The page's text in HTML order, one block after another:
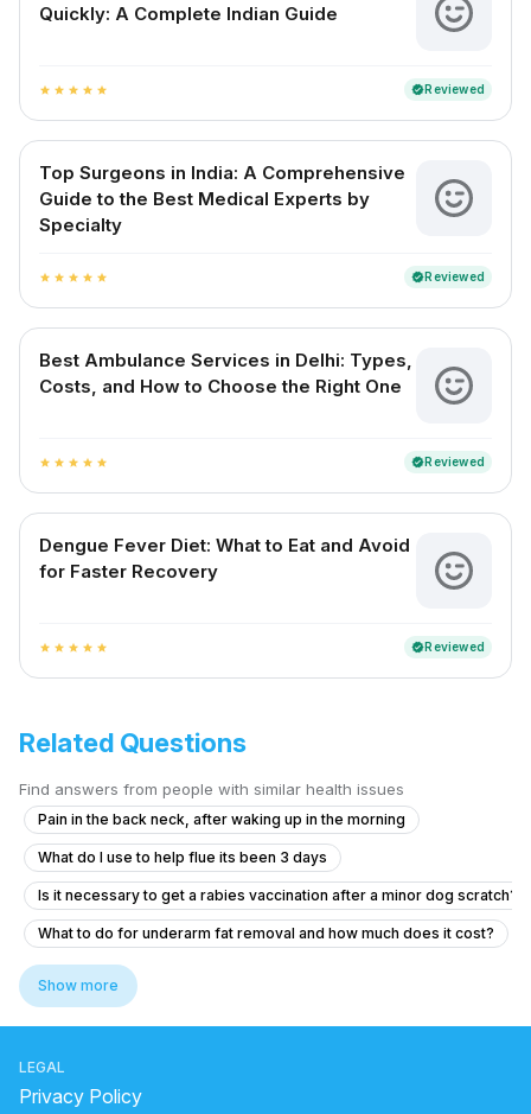
Quickly: A Complete Indian Guide
star star star star star verifiedReviewed
Top Surgeons in India: A Comprehensive
Guide to the Best Medical Experts by
Specialty
star star star star star verifiedReviewed
Best Ambulance Services in Delhi: Types,
Costs, and How to Choose the Right One
star star star star star verifiedReviewed
Dengue Fever Diet: What to Eat and Avoid
for Faster Recovery
star star star star star verifiedReviewed
Related Questions
Find answers from people with similar health issues
Pain in the back neck, after waking up in the morning
What do I use to help flue its been 3 days
Is it necessary to get a rabies vaccination after a minor dog scratch?
What to do for underarm fat removal and how much does it cost?
What to do if I have chest swelling and heart pain after shaving my
Am un nodul la sân,și îl simt de mai mult timp
2 months ago i was bitten by my puppy.
Show more
LEGAL
Privacy Policy